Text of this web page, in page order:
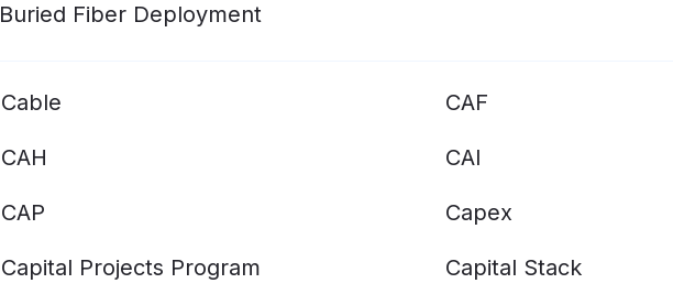
Buried Fiber Deployment
Cable CAF
CAH CAI
CAP Capex
Capital Projects Program Capital Stack